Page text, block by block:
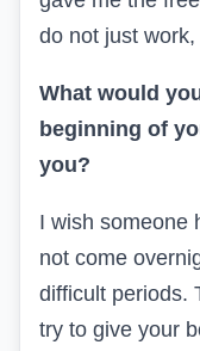
do not just
What would
beginning of
you?
I wish someone
not come
difficult periods.
try to give your